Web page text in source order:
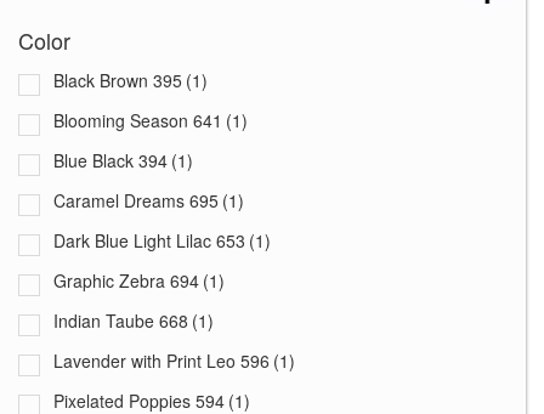
Color
Black Brown 395 (1)
Blooming Season 641 (1)
Blue Black 394 (1)
Caramel Dreams 695 (1)
Dark Blue Light Lilac 653 (1)
Graphic Zebra 694 (1)
Indian Taube 668 (1)
Lavender with Print Leo 596 (1)
Pixelated Poppies 594 (1)